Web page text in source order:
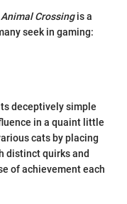
Animal Crossingis a
seek in gaming:
deceptively simple
in a quaint little
cats by placing
distinct quirks and
of achievement each